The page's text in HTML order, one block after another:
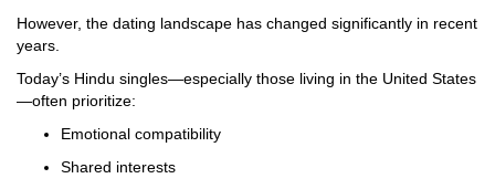
However, the dating landscape has changed significantly in recent
years.
Today’s Hindu singles—especially those living in the United States
—often prioritize:
Emotional compatibility
Shared interests